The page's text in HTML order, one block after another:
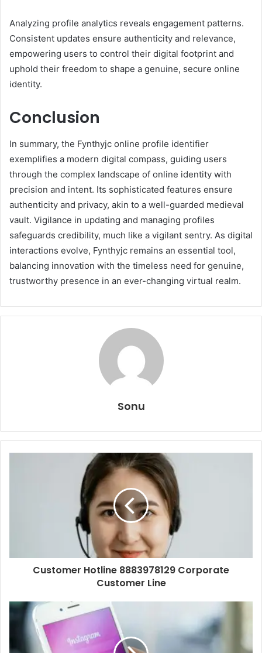
Analyzing profile analytics reveals engagement patterns.
Consistent updates ensure authenticity and relevance,
empowering users to control their digital footprint and
uphold their freedom to shape a genuine, secure online
identity.
Conclusion
In summary, the Fynthyjc online profile identifier
exemplifies a modern digital compass, guiding users
through the complex landscape of online identity with
precision and intent. Its sophisticated features ensure
authenticity and privacy, akin to a well-guarded medieval
vault. Vigilance in updating and managing profiles
safeguards credibility, much like a vigilant sentry. As digital
interactions evolve, Fynthyjc remains an essential tool,
balancing innovation with the timeless need for genuine,
trustworthy presence in an ever-changing virtual realm.
Sonu
Customer Hotline 8883978129 Corporate
Customer Line